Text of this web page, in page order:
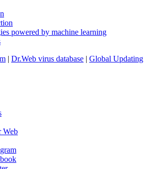
powered by machine learning
| Dr.Web virus database | Global Updating
Web